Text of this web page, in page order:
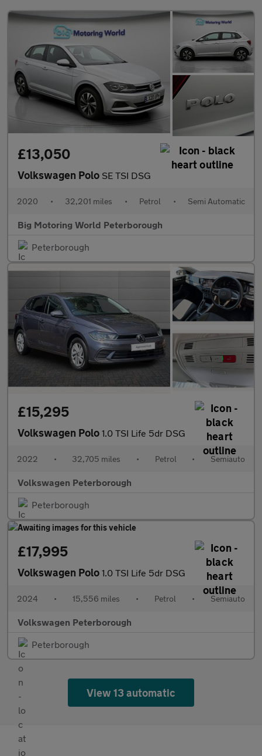
£13,050
Volkswagen Polo SE TSI DSG
2020 • 32,201 miles • Petrol • Semi Automatic
Big Motoring World Peterborough
Peterborough
£15,295
Volkswagen Polo 1.0 TSI Life 5dr DSG
2022 • 32,705 miles • Petrol • Semiauto
Volkswagen Peterborough
Peterborough
£17,995
Volkswagen Polo 1.0 TSI Life 5dr DSG
2024 • 15,556 miles • Petrol • Semiauto
Volkswagen Peterborough
Peterborough
View 13 automatic